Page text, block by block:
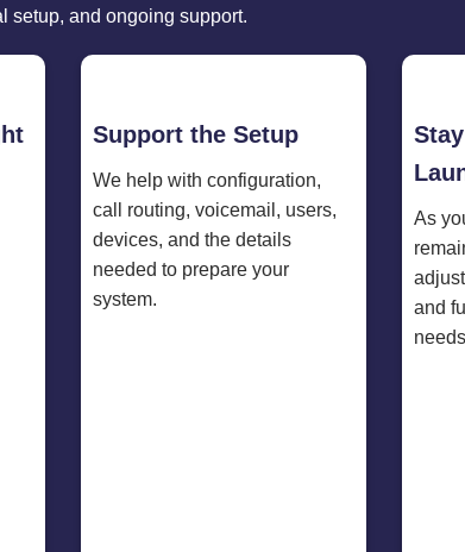
setup, and ongoing support.
Support the Setup
We help with configuration,
call routing, voicemail, users,
devices, and the details
needed to prepare your
system.
As
and